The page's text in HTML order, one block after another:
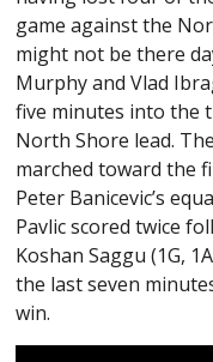
game against the
might not be there
Murphy and Vlad
five minutes into the
North Shore lead.
marched toward the
Peter Banicevic’s
Pavlic scored twice
Koshan Saggu (1G,
the last seven
win.